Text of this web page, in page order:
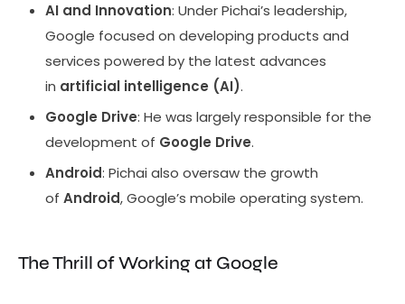
AI and Innovation: Under Pichai’s leadership,
Google focused on developing products and
services powered by the latest advances
in artificial intelligence (AI).
Google Drive: He was largely responsible for the
development of Google Drive.
Android: Pichai also oversaw the growth
of Android, Google’s mobile operating system.
The Thrill of Working at Google